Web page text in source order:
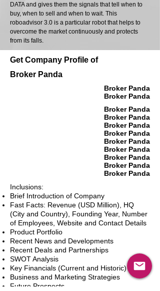
DATA and gives them the signals that tell when to
buy, when to sell and when to wait. This
roboadvisor 3.0 is a particular robot that helps to
overcome the market continuously and protects
from its falls.
Get Company Profile of
Broker Panda
Broker Panda
Broker Panda
Broker Panda
Broker Panda
Broker Panda
Broker Panda
Broker Panda
Broker Panda
Broker Panda
Broker Panda
Broker Panda
Inclusions:
Brief Introduction of Company
Fast Facts: Revenue (USD Million), HQ
(City and Country), Founding Year, Number
of Employees, Website and Contact Details
Product Portfolio
Recent News and Developments
Recent Deals and Partnerships
SWOT Analysis
Key Financials (Current and Historic)
Business and Marketing Strategies
Future Prospects